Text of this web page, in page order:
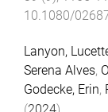
10.1080/
Lanyon,
Serena Alves,
Godecke, Erin,